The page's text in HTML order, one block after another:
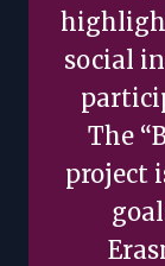
social
The
project